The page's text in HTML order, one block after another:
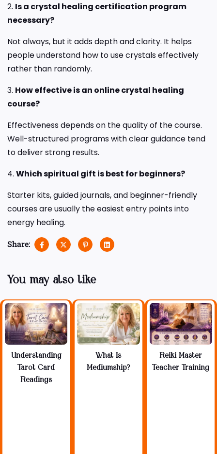
2. Is a crystal healing certification program
necessary?
Not always, but it adds depth and clarity. It helps
people understand how to use crystals effectively
rather than randomly.
3. How effective is an online crystal healing
course?
Effectiveness depends on the quality of the course.
Well-structured programs with clear guidance tend
to deliver strong results.
4. Which spiritual gift is best for beginners?
Starter kits, guided journals, and beginner-friendly
courses are usually the easiest entry points into
energy healing.
Share:
You may also like
Understanding
Tarot Card
Readings
What Is
Mediumship?
Reiki Master
Teacher Training